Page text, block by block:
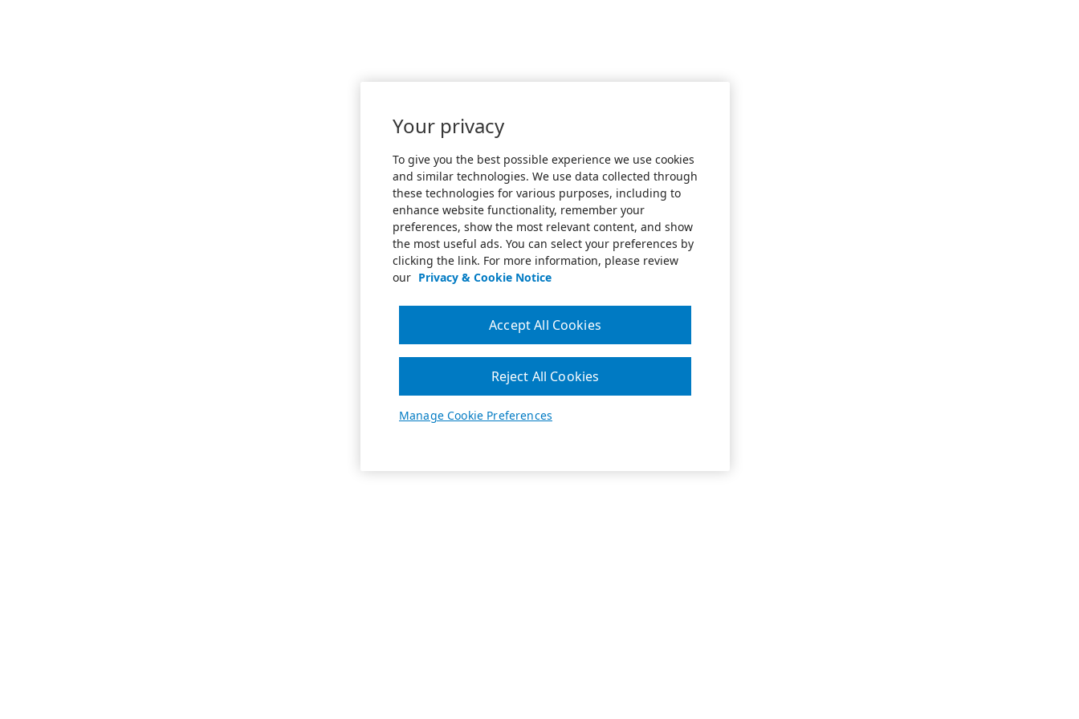
Your privacy
To give you the best possible experience we use cookies
and similar technologies. We use data collected through
these technologies for various purposes, including to
enhance website functionality, remember your
preferences, show the most relevant content, and show
the most useful ads. You can select your preferences by
clicking the link. For more information, please review
our Privacy & Cookie Notice
Manage Cookie Preferences
Reject All Cookies
Accept All Cookies